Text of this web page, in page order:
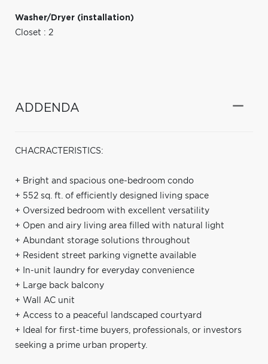
Washer/Dryer (installation)
Closet : 2
ADDENDA
CHACRACTERISTICS:
+ Bright and spacious one-bedroom condo
+ 552 sq. ft. of efficiently designed living space
+ Oversized bedroom with excellent versatility
+ Open and airy living area filled with natural light
+ Abundant storage solutions throughout
+ Resident street parking vignette available
+ In-unit laundry for everyday convenience
+ Large back balcony
+ Wall AC unit
+ Access to a peaceful landscaped courtyard
+ Ideal for first-time buyers, professionals, or investors
seeking a prime urban property.